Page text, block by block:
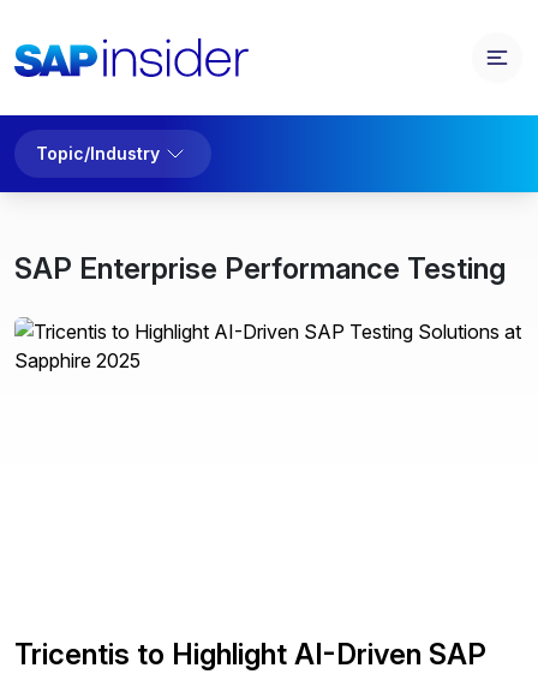
Topic/Industry
SAP Enterprise Performance Testing
Tricentis to Highlight AI-Driven SAP